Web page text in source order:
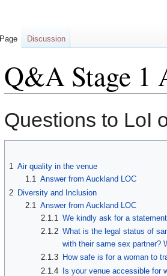
Q&A Stage 1
to
to
Questions to LoI
1 Air quality in the venue
1.1 Answer from Auckland LOC
2 Diversity and Inclusion
2.1
Answer from Auckland LOC
2.1.1
We kindly ask for a
2.1.2 What is the legal status of
with their same sex partner?
2.1.3 How safe is for a woman to
2.1.4
Is your venue accessible for
Page Discussion